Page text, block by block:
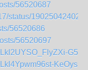
56520687
status/
56520686
56520697
G5
KeOys